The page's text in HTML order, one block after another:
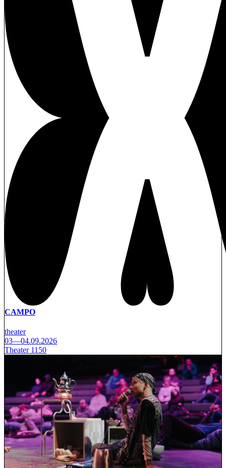
CAMPO
theater
03—04.09.2026
Theater 1150